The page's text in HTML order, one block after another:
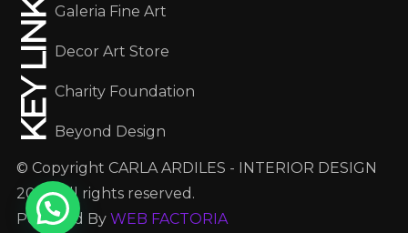
© Copyright CARLA ARDILES - INTERIOR DESIGN
2025. All rights reserved.
Powered By WEB FACTORIA
KEY LINKS Galeria Fine Art
Decor Art Store
Charity Foundation
Beyond Design